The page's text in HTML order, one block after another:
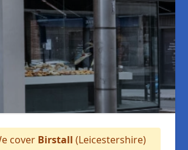
cover Birstall (Leicestershire)